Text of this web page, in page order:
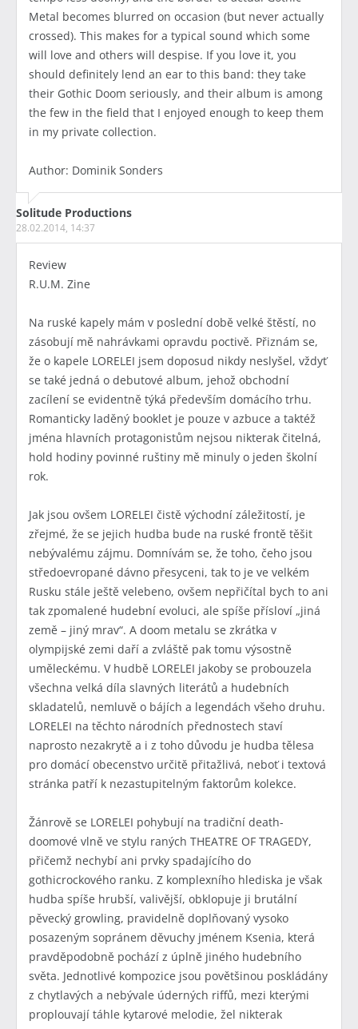
Metal becomes blurred on occasion (but never actually
crossed). This makes for a typical sound which some
will love and others will despise. If you love it, you
should definitely lend an ear to this band: they take
their Gothic Doom seriously, and their album is among
the few in the field that I enjoyed enough to keep them
in my private collection.
Author: Dominik Sonders
Solitude Productions
28.02.2014, 14:37
Review
R.U.M. Zine
Na ruské kapely mám v poslední době velké štěstí, no
zásobují mě nahrávkami opravdu poctivě. Přiznám se,
že o kapele LORELEI jsem doposud nikdy neslyšel, vždyť
se také jedná o debutové album, jehož obchodní
zacílení se evidentně týká především domácího trhu.
Romanticky laděný booklet je pouze v azbuce a taktéž
jména hlavních protagonistům nejsou nikterak čitelná,
hold hodiny povinné ruštiny mě minuly o jeden školní
rok.
Jak jsou ovšem LORELEI čistě východní záležitostí, je
zřejmé, že se jejich hudba bude na ruské frontě těšit
nebývalému zájmu. Domnívám se, že toho, čeho jsou
středoevropané dávno přesyceni, tak to je ve velkém
Rusku stále ještě velebeno, ovšem nepřičítal bych to ani
tak zpomalené hudební evoluci, ale spíše přísloví „jiná
země – jiný mrav“. A doom metalu se zkrátka v
olympijské zemi daří a zvláště pak tomu výsostně
uměleckému. V hudbě LORELEI jakoby se probouzela
všechna velká díla slavných literátů a hudebních
skladatelů, nemluvě o bájích a legendách všeho druhu.
LORELEI na těchto národních přednostech staví
naprosto nezakrytě a i z toho důvodu je hudba tělesa
pro domácí obecenstvo určitě přitažlivá, neboť i textová
stránka patří k nezastupitelným faktorům kolekce.
Žánrově se LORELEI pohybují na tradiční death-
doomové vlně ve stylu raných THEATRE OF TRAGEDY,
přičemž nechybí ani prvky spadajícího do
gothicrockového ranku. Z komplexního hlediska je však
hudba spíše hrubší, valivější, obklopuje ji brutální
pěvecký growling, pravidelně doplňovaný vysoko
posazeným sopránem děvuchy jménem Ksenia, která
pravděpodobně pochází z úplně jiného hudebního
světa. Jednotlivé kompozice jsou povětšinou poskládány
z chytlavých a nebývale úderných riffů, mezi kterými
proplouvají táhle kytarové melodie, žel nikterak